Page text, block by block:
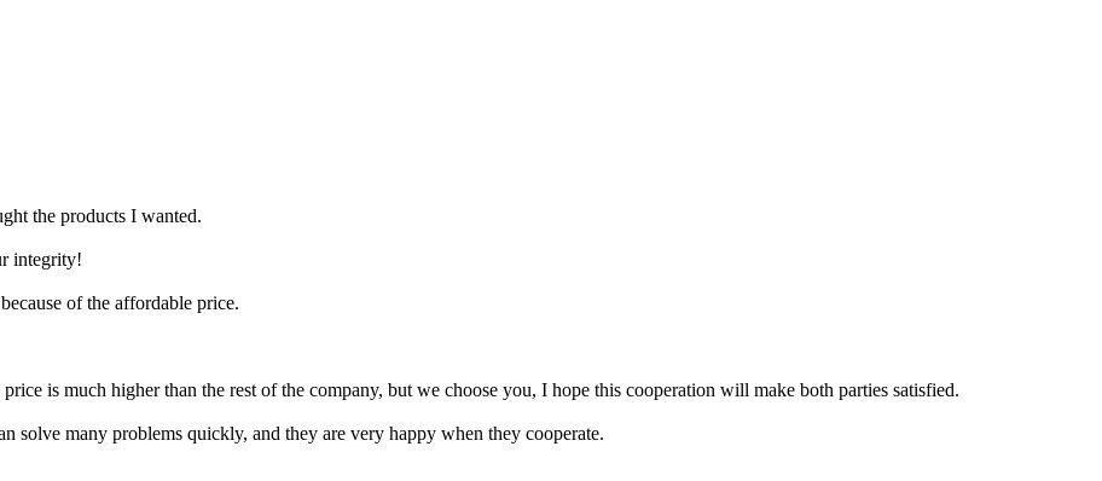
the products I wanted.
integrity!
of the affordable price.
is much higher than the rest of the company, but we choose you, I hope this cooperation will make both parties satisfied.
solve many problems quickly, and they are very happy when they cooperate.